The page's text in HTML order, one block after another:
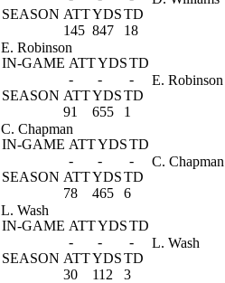
SEASON ATTYDSTD
145 847 18
E. Robinson
IN-GAME ATTYDSTD
-
-
-
SEASON ATTYDSTD
91
655 1
E. Robinson
C. Chapman
IN-GAME ATTYDSTD
-
-
-
SEASON ATTYDSTD
78
465 6
C. Chapman
L. Wash
IN-GAME ATTYDSTD
-
-
-
SEASON ATTYDSTD
30
112 3
L. Wash